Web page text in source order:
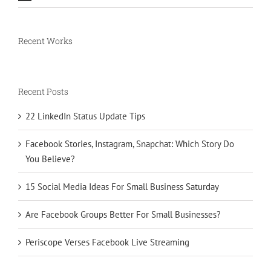
Recent Works
Recent Posts
22 LinkedIn Status Update Tips
Facebook Stories, Instagram, Snapchat: Which Story Do
You Believe?
15 Social Media Ideas For Small Business Saturday
Are Facebook Groups Better For Small Businesses?
Periscope Verses Facebook Live Streaming